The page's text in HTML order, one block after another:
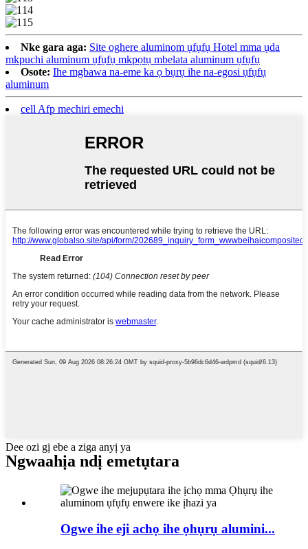
Nke gara aga: Site oghere aluminom ụfụfụ Hotel mma ụda
mkpuchi aluminum ụfụfụ mkpọtụ mbelata aluminum ụfụfụ
Osote: Ihe mgbawa na-eme ka ọ bụrụ ihe na-egosi ụfụfụ
aluminum
cell Afp mechiri emechi
Dee ozi gị ebe a ziga anyị ya
Ngwaahịa ndị emetụtara
Ogwe ihe eji achọ ihe ọhụrụ alumini...